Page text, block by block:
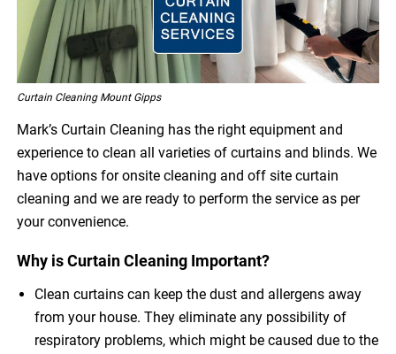
Curtain Cleaning Mount Gipps
Mark’s Curtain Cleaning has the right equipment and
experience to clean all varieties of curtains and blinds. We
have options for onsite cleaning and off site curtain
cleaning and we are ready to perform the service as per
your convenience.
Why is Curtain Cleaning Important?
Clean curtains can keep the dust and allergens away
from your house. They eliminate any possibility of
respiratory problems, which might be caused due to the